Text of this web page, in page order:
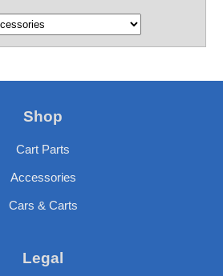
Shop
Cart Parts
Accessories
Cars & Carts
Legal